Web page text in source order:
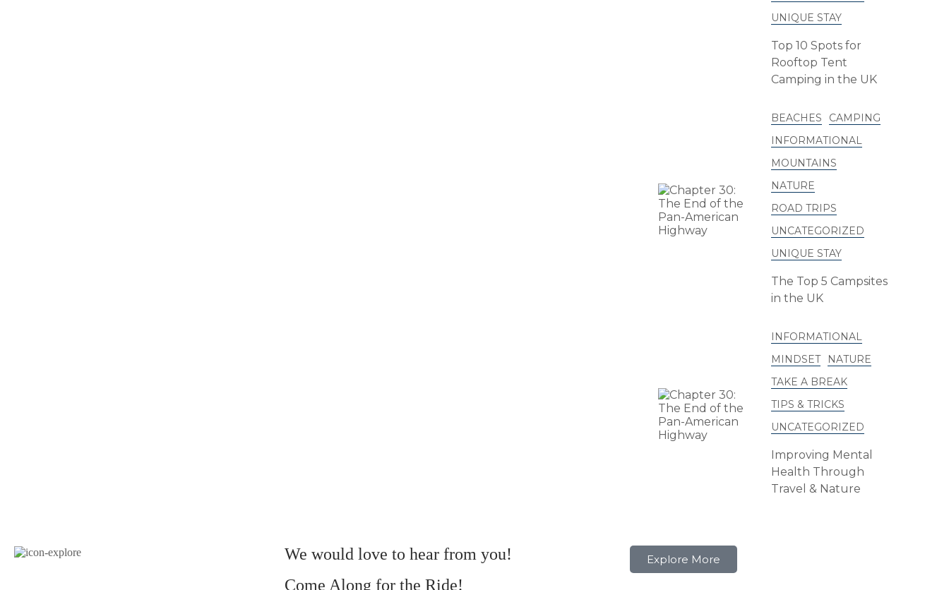
UNIQUE STAY
Top 10 Spots for
Rooftop Tent
Camping in the UK
BEACHES
CAMPING
INFORMATIONAL
MOUNTAINS
NATURE
ROAD TRIPS
UNCATEGORIZED
UNIQUE STAY
The Top 5 Campsites
in the UK
INFORMATIONAL
MINDSET
NATURE
TAKE A BREAK
TIPS & TRICKS
UNCATEGORIZED
Improving Mental
Health Through
Travel & Nature
We would love to hear from you!
Come Along for the Ride!
Explore More